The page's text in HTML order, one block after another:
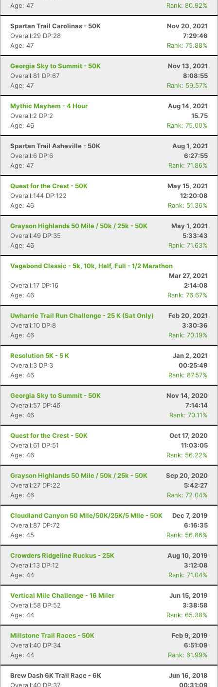
Age: 47
Rank: 80.92%
Spartan Trail Carolinas - 50K
Nov 20, 2021
Overall:29 DP:28
7:29:46
Age: 47
Rank: 75.88%
Georgia Sky to Summit - 50K
Nov 13, 2021
Overall:81 DP:67
8:08:55
Age: 47
Rank: 59.57%
Mythic Mayhem - 4 Hour
Aug 14, 2021
Overall:2 DP:2
15.75
Age: 46
Rank: 75.00%
Spartan Trail Asheville - 50K
Aug 1, 2021
Overall:6 DP:6
6:27:55
Age: 47
Rank: 71.86%
Quest for the Crest - 50K
May 15, 2021
Overall:144 DP:122
12:20:08
Age: 46
Rank: 51.36%
Grayson Highlands 50 Mile / 50k / 25k - 50K
May 1, 2021
Overall:49 DP:35
5:33:43
Age: 46
Rank: 71.63%
Vagabond Classic - 5k, 10k, Half, Full - 1/2 Marathon
Mar 27, 2021
Overall:17 DP:16
2:14:08
Age: 46
Rank: 76.67%
Uwharrie Trail Run Challenge - 25 K (Sat Only)
Feb 20, 2021
Overall:10 DP:8
3:30:36
Age: 46
Rank: 70.19%
Resolution 5K - 5 K
Jan 2, 2021
Overall:3 DP:3
00:25:49
Age: 46
Rank: 87.57%
Georgia Sky to Summit - 50K
Nov 14, 2020
Overall:57 DP:46
7:14:14
Age: 46
Rank: 70.11%
Quest for the Crest - 50K
Oct 17, 2020
Overall:61 DP:51
11:03:05
Age: 46
Rank: 56.22%
Grayson Highlands 50 Mile / 50k / 25k - 50K
Sep 20, 2020
Overall:27 DP:22
5:42:27
Age: 46
Rank: 72.04%
Cloudland Canyon 50 Mile/50K/25K/5 MIle - 50K
Dec 7, 2019
Overall:87 DP:72
6:16:35
Age: 45
Rank: 56.86%
Crowders Ridgeline Ruckus - 25K
Aug 10, 2019
Overall:13 DP:12
3:12:08
Age: 44
Rank: 71.04%
Vertical Mile Challenge - 16 Miler
Jun 15, 2019
Overall:58 DP:52
3:38:58
Age: 44
Rank: 65.38%
Millstone Trail Races - 50K
Feb 9, 2019
Overall:40 DP:34
6:51:09
Age: 44
Rank: 61.99%
Brew Dash 6K Trail Race - 6K
Jun 16, 2018
Overall:40 DP:37
00:31:09